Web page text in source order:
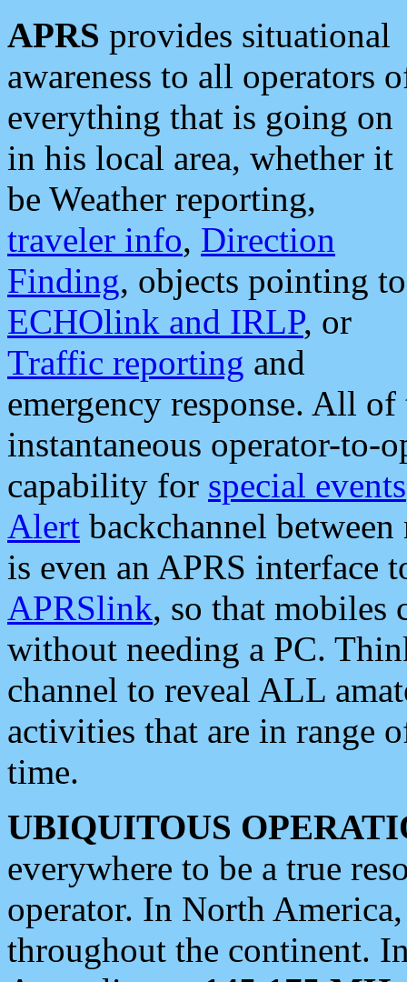
APRS provides situational
awareness to all operators
everything that is going on
in his local area, whether it
be Weather reporting,
traveler info, Direction
Finding, objects pointing to
ECHOlink and IRLP, or
Traffic reporting and
emergency response. All
instantaneous operator-to-
capability for special events
Alert backchannel
is even an APRS interface
APRSlink, so that mobiles
without needing a PC.
channel to reveal ALL
activities that are in range
time.
UBIQUITOUS
everywhere to be a true
operator. In North
throughout the continent.